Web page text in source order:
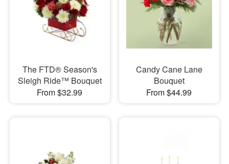
The FTD® Season's
Sleigh Ride™ Bouquet
From $32.99
Candy Cane Lane
Bouquet
From $44.99